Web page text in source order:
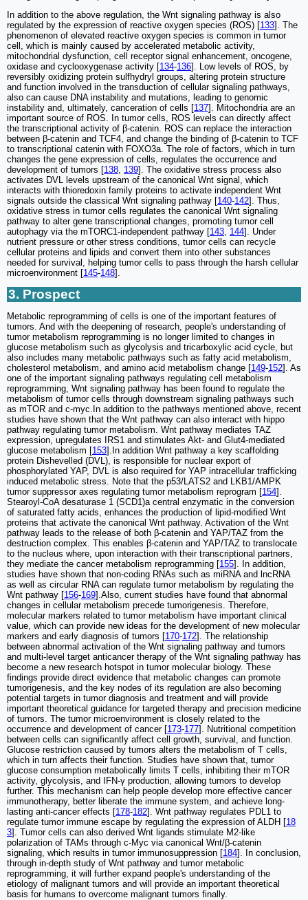
In addition to the above regulation, the Wnt signaling pathway is also
regulated by the expression of reactive oxygen species (ROS) [133]. The
phenomenon of elevated reactive oxygen species is common in tumor
cell, which is mainly caused by accelerated metabolic activity,
mitochondrial dysfunction, cell receptor signal enhancement, oncogene,
oxidase and cyclooxygenase activity [134-136]. Low levels of ROS, by
reversibly oxidizing protein sulfhydryl groups, altering protein structure
and function involved in the transduction of cellular signaling pathways,
also can cause DNA instability and mutations, leading to genomic
instability and, ultimately, canceration of cells [137]. Mitochondria are an
important source of ROS. In tumor cells, ROS levels can directly affect
the transcriptional activity of β-catenin. ROS can replace the interaction
between β-catenin and TCF4, and change the binding of β-catenin to TCF
to transcriptional catenin with FOXO3a. The role of factors, which in turn
changes the gene expression of cells, regulates the occurrence and
development of tumors [138 139]. The oxidative stress process also
activates DVL levels upstream of the canonical Wnt signal, which
interacts with thioredoxin family proteins to activate independent Wnt
signals outside the classical Wnt signaling pathway [140-142]. Thus,
oxidative stress in tumor cells regulates the canonical Wnt signaling
pathway to alter gene transcriptional changes, promoting tumor cell
autophagy via the mTORC1-independent pathway [143 144]. Under
nutrient pressure or other stress conditions, tumor cells can recycle
cellular proteins and lipids and convert them into other substances
needed for survival, helping tumor cells to pass through the harsh cellular
microenvironment [145-148].
3. Prospect
Metabolic reprogramming of cells is one of the important features of
tumors. And with the deepening of research, people's understanding of
tumor metabolism reprogramming is no longer limited to changes in
glucose metabolism such as glycolysis and tricarboxylic acid cycle, but
also includes many metabolic pathways such as fatty acid metabolism,
cholesterol metabolism, and amino acid metabolism change [149-152]. As
one of the important signaling pathways regulating cell metabolism
reprogramming, Wnt signaling pathway has been found to regulate the
metabolism of tumor cells through downstream signaling pathways such
as mTOR and c-myc.In addition to the pathways mentioned above, recent
studies have shown that the Wnt pathway can also interact with hippo
pathway regulating tumor metabolism. Wnt pathway mediates TAZ
expression, upregulates IRS1 and stimulates Akt- and Glut4-mediated
glucose metabolism [153].In addition Wnt pathway a key scaffolding
protein Dishevelled (DVL), is responsible for nuclear export of
phosphorylated YAP, DVL is also required for YAP intracellular trafficking
induced metabolic stress. Note that the p53/LATS2 and LKB1/AMPK
tumor suppressor axes regulating tumor metabolism reprogram [154].
Stearoyl-CoA desaturase 1 (SCD1)a central enzymatic in the conversion
of saturated fatty acids, enhances the production of lipid-modified Wnt
proteins that activate the canonical Wnt pathway. Activation of the Wnt
pathway leads to the release of both β-catenin and YAP/TAZ from the
destruction complex. This enables β-catenin and YAP/TAZ to translocate
to the nucleus where, upon interaction with their transcriptional partners,
they mediate the cancer metabolism reprogramming [155]. In addition,
studies have shown that non-coding RNAs such as miRNA and lncRNA
as well as circular RNA can regulate tumor metabolism by regulating the
Wnt pathway [156-169].Also, current studies have found that abnormal
changes in cellular metabolism precede tumorigenesis. Therefore,
molecular markers related to tumor metabolism have important clinical
value, which can provide new ideas for the development of new molecular
markers and early diagnosis of tumors [170-172]. The relationship
between abnormal activation of the Wnt signaling pathway and tumors
and multi-level target anticancer therapy of the Wnt signaling pathway has
become a new research hotspot in tumor molecular biology. These
findings provide direct evidence that metabolic changes can promote
tumorigenesis, and the key nodes of its regulation are also becoming
potential targets in tumor diagnosis and treatment and will provide
important theoretical guidance for targeted therapy and precision medicine
of tumors. The tumor microenvironment is closely related to the
occurrence and development of cancer [173-177]. Nutritional competition
between cells can significantly affect cell growth, survival, and function.
Glucose restriction caused by tumors alters the metabolism of T cells,
which in turn affects their function. Studies have shown that, tumor
glucose consumption metabolically limits T cells, inhibiting their mTOR
activity, glycolysis, and IFN-γ production, allowing tumors to develop
further. This mechanism can help people develop more effective cancer
immunotherapy, better liberate the immune system, and achieve long-
lasting anti-cancer effects [178-182]. Wnt pathway regulates PDL1 to
regulate tumor immune escape by regulating the expression of ALDH [18
3]. Tumor cells can also derived Wnt ligands stimulate M2-like
polarization of TAMs through c-Myc via canonical Wnt/β-catenin
signaling, which results in tumor immunosuppression [184]. In conclusion,
through in-depth study of Wnt pathway and tumor metabolic
reprogramming, it will further expand people's understanding of the
etiology of malignant tumors and will provide an important theoretical
basis for humans to overcome malignant tumors finally.